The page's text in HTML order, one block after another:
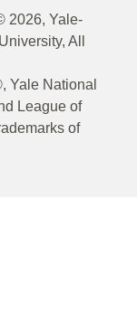
2026, Yale-
All
Yale National
League of
of